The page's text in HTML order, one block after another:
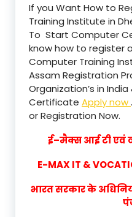
If you Want How to
Training Institute in
To Start Computer
know how to register
Computer Training
Assam Registration
Organization’s in
Certificate Apply now
or Registration Now.
ई–मैक्स आई टी एवं
E-MAX IT &
भारत सरकार के